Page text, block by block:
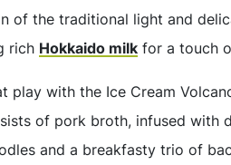
of the traditional light and
rich Hokkaido milk for a touch
play with the Ice Cream
of pork broth, infused
and a breakfasty trio of